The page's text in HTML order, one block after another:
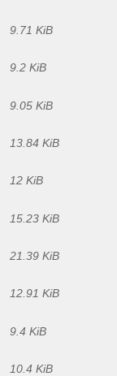
9.71 KiB
9.2 KiB
9.05 KiB
13.84 KiB
12 KiB
15.23 KiB
21.39 KiB
12.91 KiB
9.4 KiB
10.4 KiB